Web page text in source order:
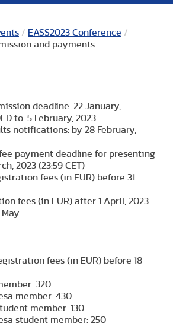
/ EASS2023 Conference /
and payments
deadline: 22 January,
to: 5 February, 2023
notifications: by 28 February,
payment deadline for presenting
2023 (23:59 CET)
fees (in EUR) before 31
fees (in EUR) after 1 April, 2023
fees (in EUR) before 18
320
member: 430
member: 130
student member: 250